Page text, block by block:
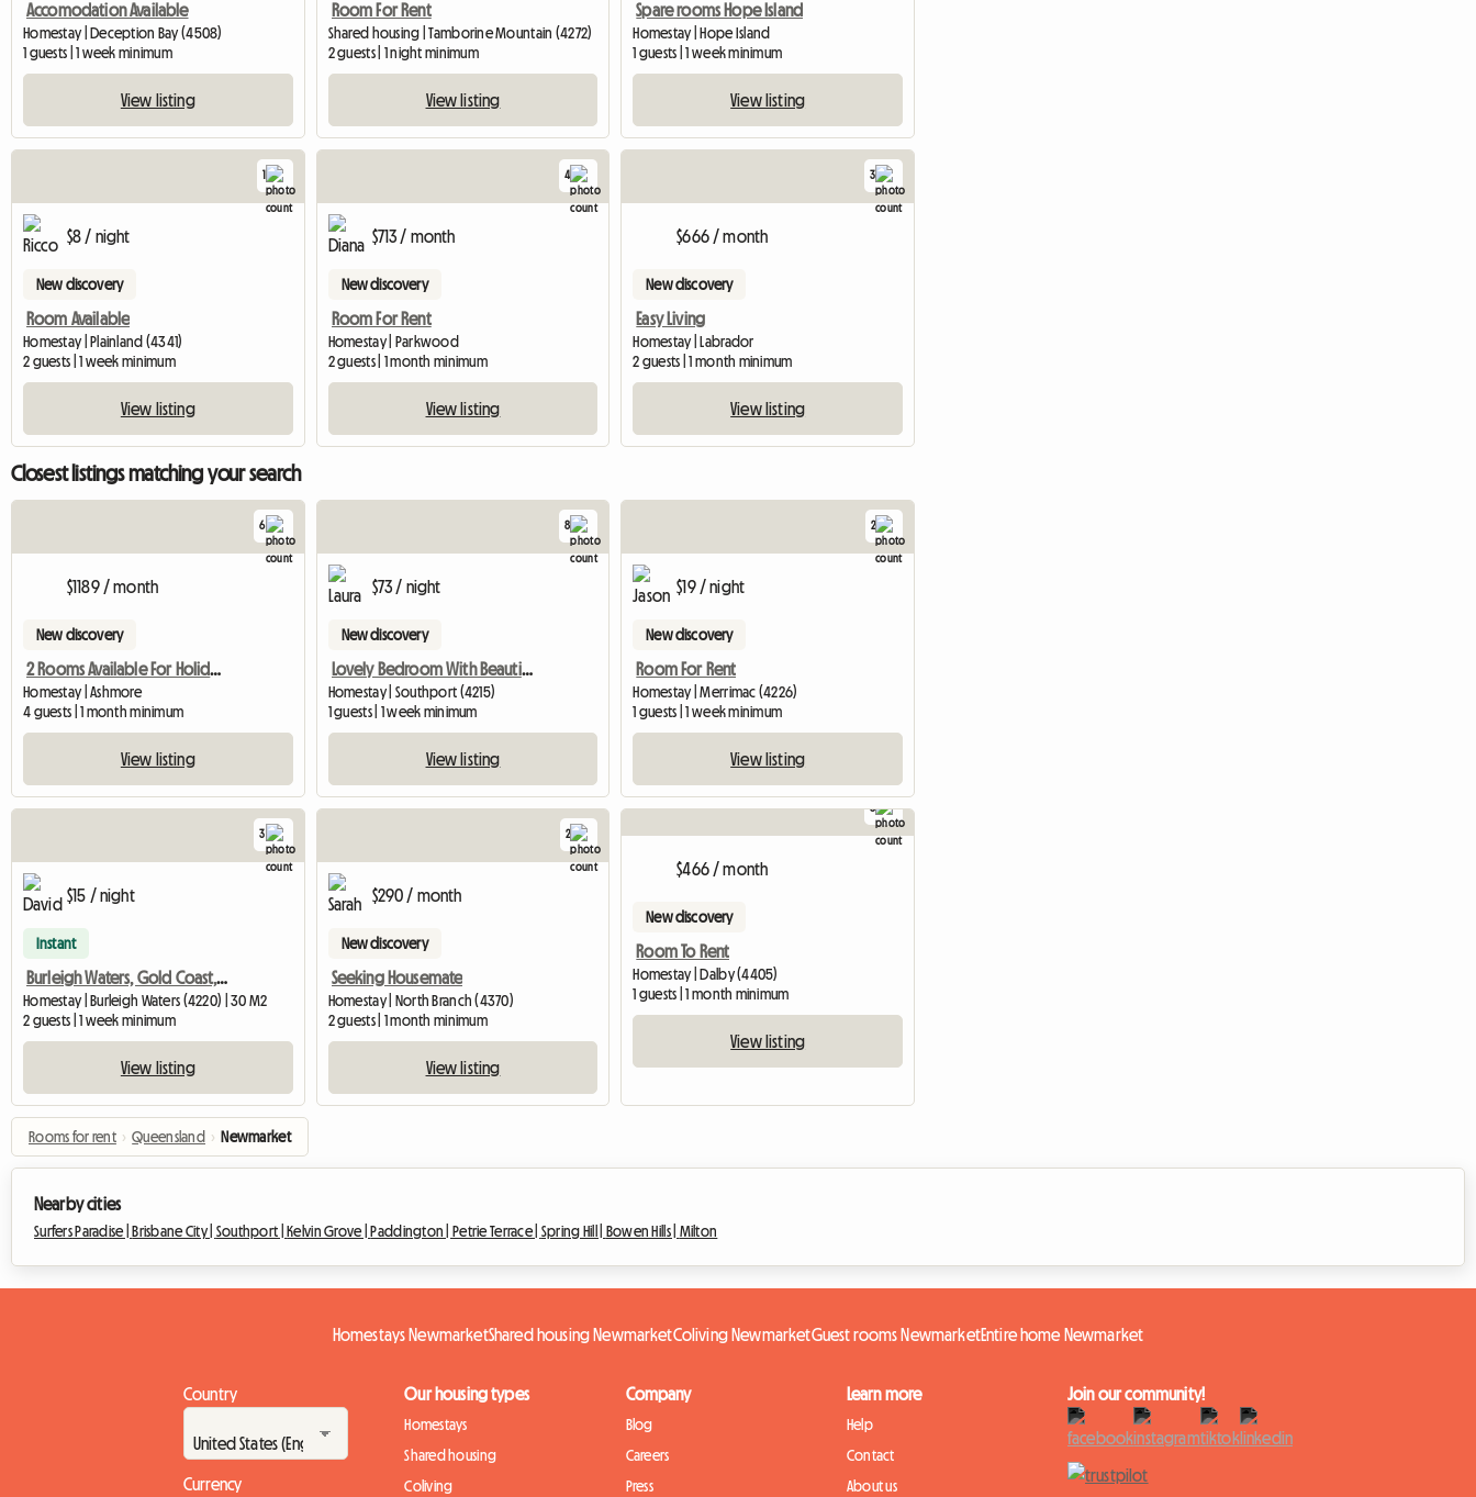
Accomodation Available
Homestay | Deception Bay (4508)
1 guests | 1 week minimum
View listing
Room For Rent
Shared housing | Tamborine Mountain (4272)
2 guests | 1 night minimum
View listing
Spare rooms Hope Island
Homestay | Hope Island
1 guests | 1 week minimum
View listing
1
View full listing
$8 / night
New discovery
Room Available
Homestay | Plainland (4341)
2 guests | 1 week minimum
View listing
4
$713 / month
New discovery
Room For Rent
Homestay | Parkwood
2 guests | 1 month minimum
View listing
3
$666 / month
New discovery
Easy Living
Homestay | Labrador
2 guests | 1 month minimum
View listing
Closest listings matching your search
6
$1189 / month
New discovery
2 Rooms Available For Holiday Season
Homestay | Ashmore
4 guests | 1 month minimum
View listing
8
$73 / night
New discovery
Lovely Bedroom With Beautiful Facilities
Homestay | Southport (4215)
1 guests | 1 week minimum
View listing
2
$19 / night
New discovery
Room For Rent
Homestay | Merrimac (4226)
1 guests | 1 week minimum
View listing
3
$15 / night
Instant
Burleigh Waters, Gold Coast, Queensland, Australia
Homestay | Burleigh Waters (4220) | 30 M2
2 guests | 1 week minimum
View listing
2
$290 / month
New discovery
Seeking Housemate
Homestay | North Branch (4370)
2 guests | 1 month minimum
View listing
8
$466 / month
New discovery
Room To Rent
Homestay | Dalby (4405)
1 guests | 1 month minimum
View listing
Rooms for rent › Queensland › Newmarket
Nearby cities
Surfers Paradise | Brisbane City | Southport | Kelvin Grove | Paddington | Petrie Terrace | Spring Hill | Bowen Hills | Milton
Homestays NewmarketShared housing NewmarketColiving NewmarketGuest rooms NewmarketEntire home Newmarket
Country
Currency
Our housing types
Homestays
Shared housing
Coliving
Company
Blog
Careers
Press
Learn more
Help
Contact
About us
Join our community!